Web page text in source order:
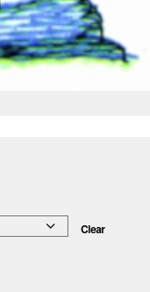
Clear